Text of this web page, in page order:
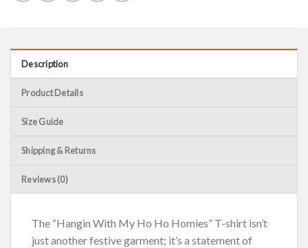
Description
Product Details
Size Guide
Shipping & Returns
Reviews (0)
The “Hangin With My Ho Ho Homies” T-shirt isn’t
just another festive garment; it’s a statement of